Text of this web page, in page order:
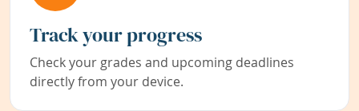
Track your progress
Check your grades and upcoming deadlines
directly from your device.